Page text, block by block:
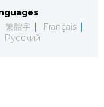
العربية
Русский
Economy
Society
Food & Drink
繁體字
Français
Русский